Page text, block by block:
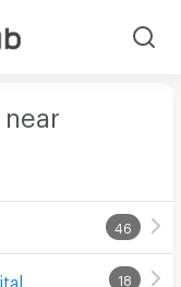
46
18